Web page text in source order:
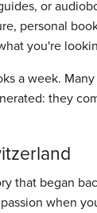
or
personal
you're
a week.
they
that began
when